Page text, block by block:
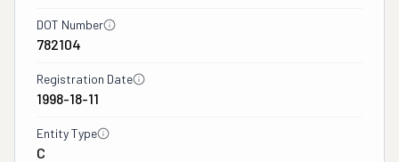
DOT Number
782104
Registration Date
1998-18-11
Entity Type
C